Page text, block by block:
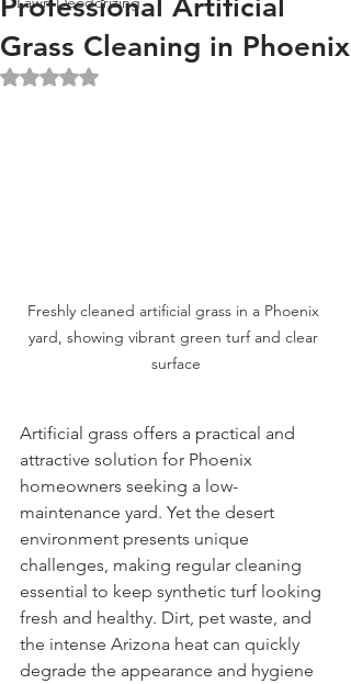
Professional Artificial
Grass Cleaning in Phoenix
Rated NaN out of 5 stars.
Freshly cleaned artificial grass in a Phoenix
yard, showing vibrant green turf and clear
surface
Artificial grass offers a practical and
attractive solution for Phoenix
homeowners seeking a low-
maintenance yard. Yet the desert
environment presents unique
challenges, making regular cleaning
essential to keep synthetic turf looking
fresh and healthy. Dirt, pet waste, and
the intense Arizona heat can quickly
degrade the appearance and hygiene